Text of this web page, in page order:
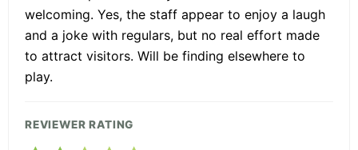
welcoming. Yes, the staff appear to enjoy a laugh
and a joke with regulars, but no real effort made
to attract visitors. Will be finding elsewhere to
play.
REVIEWER RATING